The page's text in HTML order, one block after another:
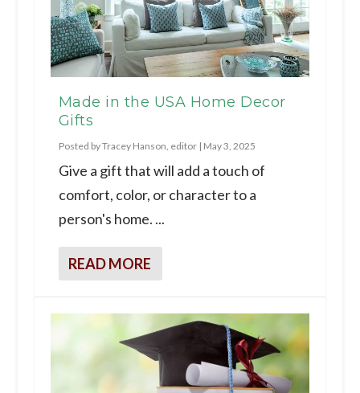
Made in the USA Home Decor
Gifts
Posted byTracey Hanson, editor| May 3, 2025
Give a gift that will add a touch of
comfort, color, or character to a
person's home. ...
READ MORE